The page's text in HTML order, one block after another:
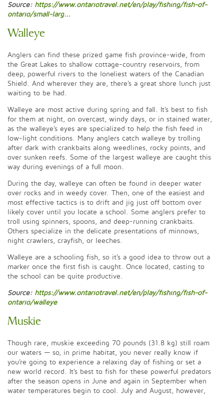
Source: https://www.ontariotravel.net/en/play/fishing/fish-of-
ontario/small-larg...
Walleye
Anglers can find these prized game fish province-wide, from
the Great Lakes to shallow cottage-country reservoirs, from
deep, powerful rivers to the loneliest waters of the Canadian
Shield. And wherever they are, there's a great shore lunch just
waiting to be had.
Walleye are most active during spring and fall. It's best to fish
for them at night, on overcast, windy days, or in stained water,
as the walleye's eyes are specialized to help the fish feed in
low-light conditions. Many anglers catch walleye by trolling
after dark with crankbaits along weedlines, rocky points, and
over sunken reefs. Some of the largest walleye are caught this
way during evenings of a full moon.
During the day, walleye can often be found in deeper water
over rocks and in weedy cover. Then, one of the easiest and
most effective tactics is to drift and jig just off bottom over
likely cover until you locate a school. Some anglers prefer to
troll using spinners, spoons, and deep-running crankbaits.
Others specialize in the delicate presentations of minnows,
night crawlers, crayfish, or leeches.
Walleye are a schooling fish, so it's a good idea to throw out a
marker once the first fish is caught. Once located, casting to
the school can be quite productive.
Source: https://www.ontariotravel.net/en/play/fishing/fish-of-
ontario/walleye
Muskie
Though rare, muskie exceeding 70 pounds (31.8 kg) still roam
our waters — so, in prime habitat, you never really know if
you're going to experience a relaxing day of fishing or set a
new world record. It's best to fish for these powerful predators
after the season opens in June and again in September when
water temperatures begin to cool. July and August, however,